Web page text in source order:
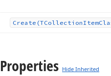
Create (TCollectionItem
Properties Hide Inherited